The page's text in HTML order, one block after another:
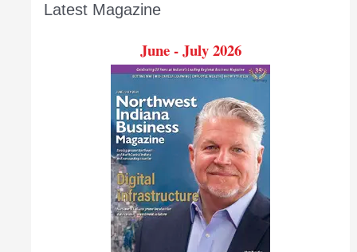
Latest Magazine
June - July 2026